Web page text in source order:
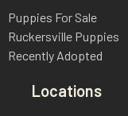
Puppies For Sale
Ruckersville Puppies
Recently Adopted
Locations